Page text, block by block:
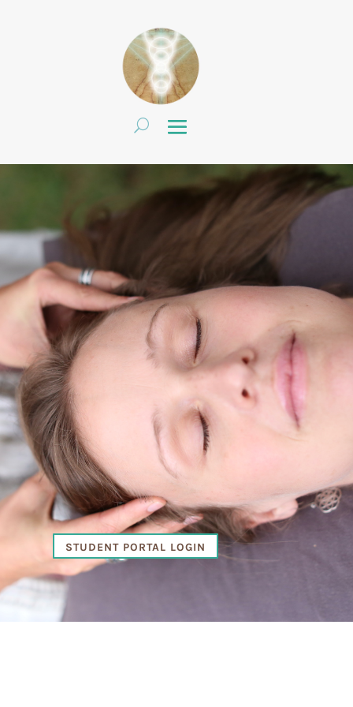
STUDENT PORTAL LOGIN